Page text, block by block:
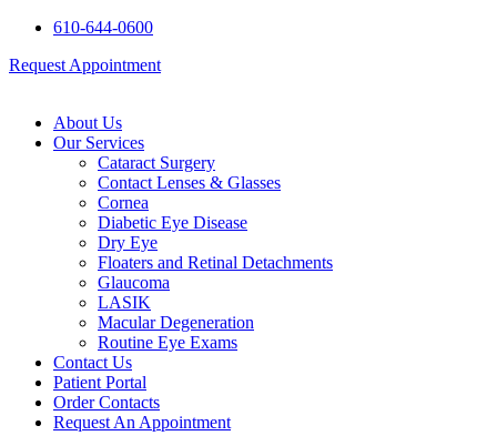
610-644-0600
Request Appointment
About Us
Our Services
Cataract Surgery
Contact Lenses & Glasses
Cornea
Diabetic Eye Disease
Dry Eye
Floaters and Retinal Detachments
Glaucoma
LASIK
Macular Degeneration
Routine Eye Exams
Contact Us
Patient Portal
Order Contacts
Request An Appointment